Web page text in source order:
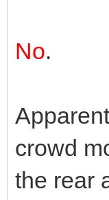
No.
crowd
the rear